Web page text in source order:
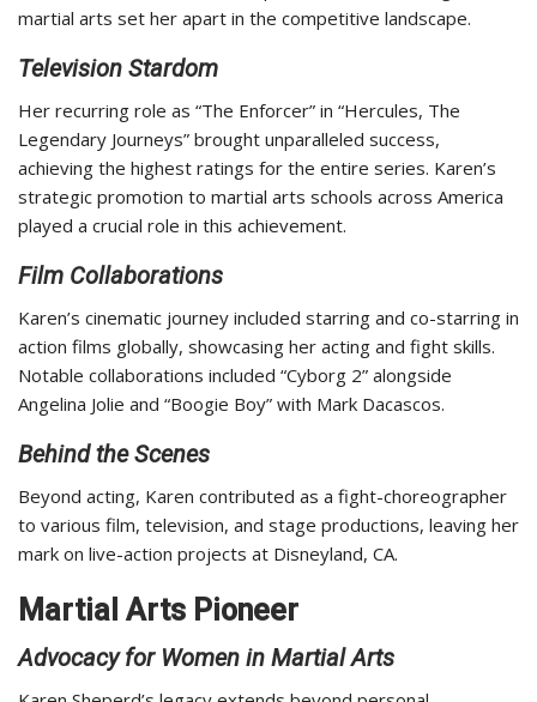
martial arts set her apart in the competitive landscape.
Television Stardom
Her recurring role as “The Enforcer” in “Hercules, The
Legendary Journeys” brought unparalleled success,
achieving the highest ratings for the entire series. Karen’s
strategic promotion to martial arts schools across America
played a crucial role in this achievement.
Film Collaborations
Karen’s cinematic journey included starring and co-starring in
action films globally, showcasing her acting and fight skills.
Notable collaborations included “Cyborg 2” alongside
Angelina Jolie and “Boogie Boy” with Mark Dacascos.
Behind the Scenes
Beyond acting, Karen contributed as a fight-choreographer
to various film, television, and stage productions, leaving her
mark on live-action projects at Disneyland, CA.
Martial Arts Pioneer
Advocacy for Women in Martial Arts